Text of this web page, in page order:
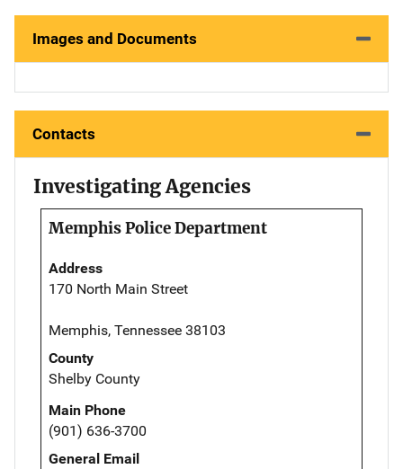
Images and Documents
Contacts
Investigating Agencies
Memphis Police Department
Address
170 North Main Street
Memphis, Tennessee 38103
County
Shelby County
Main Phone
(901) 636-3700
General Email